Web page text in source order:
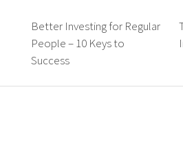
Better Investing for Regular
People – 10 Keys to
Success